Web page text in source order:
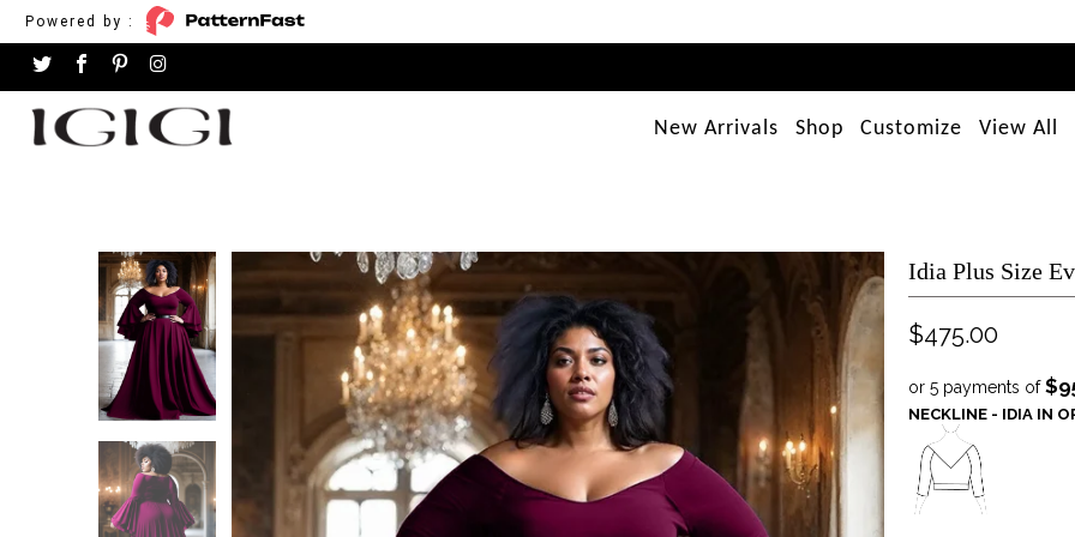
Powered by :
New Arrivals Shop Customize View All
Idia Plus Size
$475.00
or 5 payments of
NECKLINE - IDIA IN